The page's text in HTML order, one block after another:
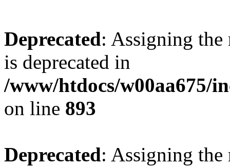
Deprecated: Assigning the
is deprecated in
/www/htdocs/w00aa675/
on line 893
Deprecated: Assigning the